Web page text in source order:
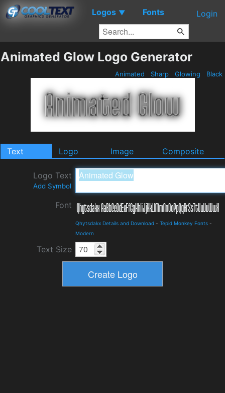
Logos ▼ Fonts Login
Animated Glow Logo Generator
Animated Sharp Glowing Black
Text Logo Image Composite
Logo Text
Add Symbol
Font
Qhytsdakx Details and Download - Tepid Monkey Fonts -
Modern
Text Size